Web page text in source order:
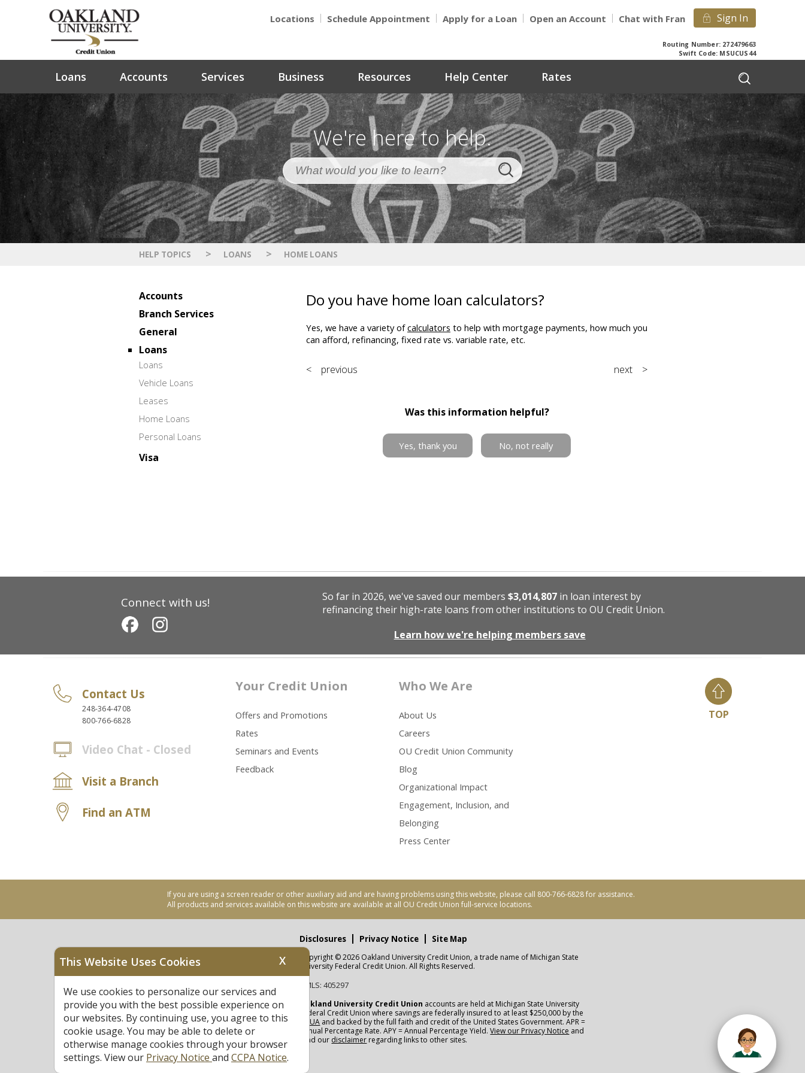
Locations Schedule Appointment Apply for a Loan Open an Account Chat with Fran Sign In
Routing Number: 272479663
Swift Code: MSUCUS44
Loans Accounts Services Business Resources Help Center Rates
We're here to help.
HELP TOPICS > LOANS > HOME LOANS
Accounts
Branch Services
General
Loans
Loans
Vehicle Loans
Leases
Home Loans
Personal Loans
Visa
Do you have home loan calculators?
Yes, we have a variety ofcalculators to help with mortgage payments, how much you
can afford, refinancing, fixed rate vs. variable rate, etc.
< previous next >
Was this information helpful?
Yes, thank you No, not really
Connect with us! So far in 2026, we've saved our members $3,014,807in loan interest by
refinancing their high-rate loans from other institutions to OU Credit Union.
Learn how we're helping members save
Contact Us
248-364-4708
800-766-6828
Video Chat - Closed
Visit a Branch
Find an ATM
Your Credit Union
Offers and Promotions
Rates
Seminars and Events
Feedback
Who We Are
About Us
Careers
OU Credit Union Community
Blog
Organizational Impact
Engagement, Inclusion, and
Belonging
Press Center
TOP
If you are using a screen reader or other auxiliary aid and are having problems using this website, please call 800-766-6828 for assistance.
All products and services available on this website are available at all OU Credit Union full-service locations.
Equal Housing Opportunity
Federally Insured by NCUA
Disclosures Privacy Notice Site Map
Copyright © 2026 Oakland University Credit Union, a trade name of Michigan State
University Federal Credit Union. All Rights Reserved.
NMLS: 405297
Oakland University Credit Union accounts are held at Michigan State University
Federal Credit Union where savings are federally insured to at least $250,000 by the
NCUA and backed by the full faith and credit of the United States Government. APR =
Annual Percentage Rate. APY = Annual Percentage Yield.View our Privacy Notice and
read our disclaimer regarding links to other sites.
This Website Uses Cookies X
We use cookies to personalize our services and
provide you with the best possible experience on
our websites. By continuing use, you agree to this
cookie usage. You may be able to delete or
otherwise manage cookies through your browser
settings. View our Privacy Notice and CCPA Notice.